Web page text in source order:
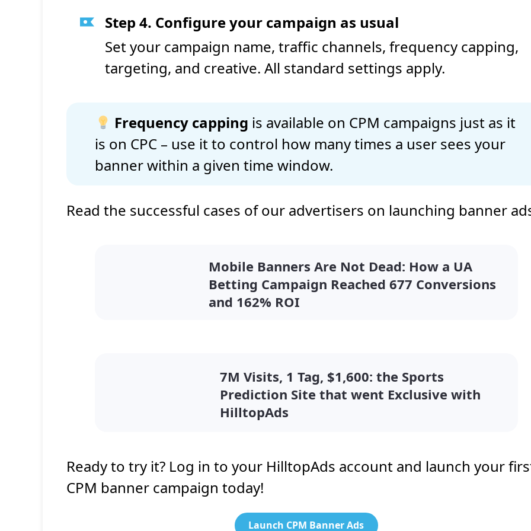
Step 4. Configure your campaign as usual
Set your campaign name, traffic channels, frequency capping,
targeting, and creative. All standard settings apply.
Frequency capping is available on CPM campaigns just as it
is on CPC – use it to control how many times a user sees your
banner within a given time window.
Read the successful cases of our advertisers on launching banner
Mobile Banners Are Not Dead: How a UA
Betting Campaign Reached 677 Conversions
and 162% ROI
7M Visits, 1 Tag, $1,600: the Sports
Prediction Site that went Exclusive with
HilltopAds
Ready to try it? Log in to your HilltopAds account and launch your
CPM banner campaign today!
Launch CPM Banner Ads